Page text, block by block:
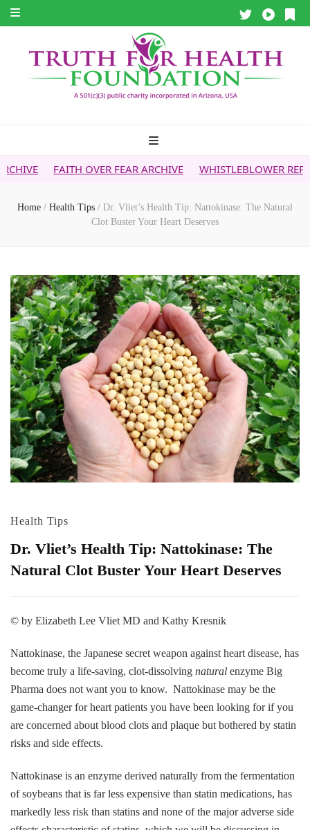
OVER FEAR ARCHIVE WHISTLEBLOWER REPORT 5G &
Home / Health Tips / Dr. Vliet’s Health Tip: Nattokinase: The Natural
Clot Buster Your Heart Deserves
Health Tips
Dr. Vliet’s Health Tip: Nattokinase: The
Natural Clot Buster Your Heart Deserves
© by Elizabeth Lee Vliet MD and Kathy Kresnik
Nattokinase, the Japanese secret weapon against heart disease, has
become truly a life-saving, clot-dissolving natural enzyme Big
Pharma does not want you to know. Nattokinase may be the
game-changer for heart patients you have been looking for if you
are concerned about blood clots and plaque but bothered by statin
risks and side effects.
Nattokinase is an enzyme derived naturally from the fermentation
of soybeans that is far less expensive than statin medications, has
markedly less risk than statins and none of the major adverse side